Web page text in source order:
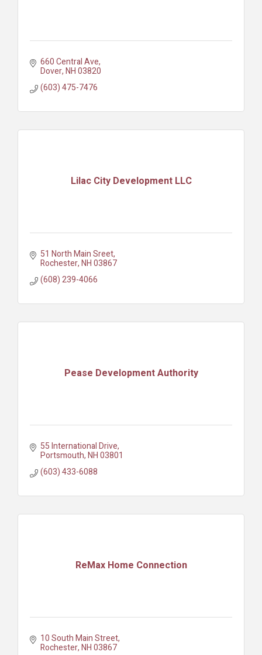
660 Central Ave
Dover NH03820
(603) 475-7476
Lilac City Development LLC
51 North Main Sreet
Rochester NH03867
(608) 239-4066
Pease Development Authority
55 International Drive
Portsmouth NH03801
(603) 433-6088
ReMax Home Connection
10 South Main Street
Rochester NH03867